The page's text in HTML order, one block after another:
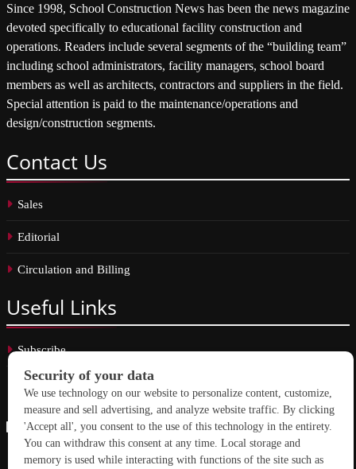
Since 1998, School Construction News has been the news magazine
devoted specifically to educational facility construction and
operations. Readers include several segments of the “building team”
including school administrators, facility managers, school board
members as well as architects, contractors and suppliers in the field.
Special attention is paid to the maintenance/operations and
design/construction segments.
Contact Us
Sales
Editorial
Circulation and Billing
Useful Links
Subscribe
Linkedin